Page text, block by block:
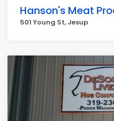
Hanson's Meat
501 Young St, Jesup